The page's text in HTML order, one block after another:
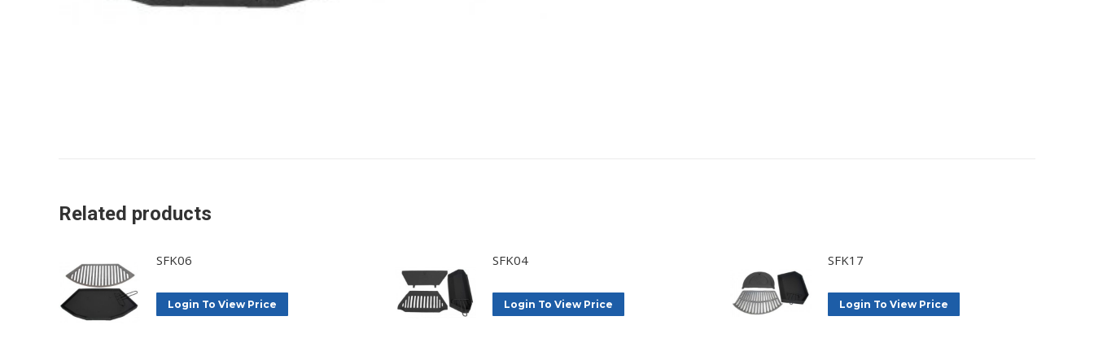
Related products
SFK06
Login To View Price
SFK04
Login To View Price
SFK17
Login To View Price